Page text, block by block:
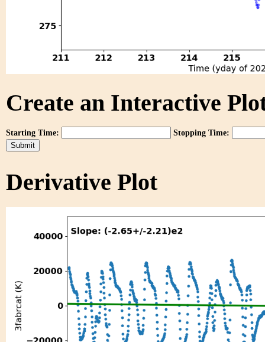
Create an Interactive
Starting Time: Stopping Time:
Derivative Plot